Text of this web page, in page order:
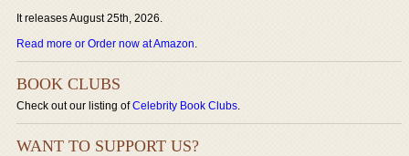
It releases August 25th, 2026.
Read more or Order now at Amazon.
BOOK CLUBS
Check out our listing ofCelebrity Book Clubs.
WANT TO SUPPORT US?